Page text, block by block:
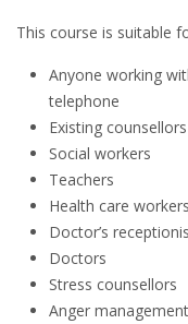
This course is suitable
Anyone working
telephone
Existing counsellors
Social workers
Teachers
Health care workers
Doctor’s
Doctors
Stress counsellors
Anger